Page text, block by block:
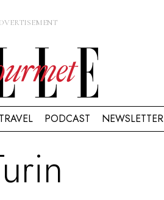
TRAVEL PODCAST NEWSLETTER